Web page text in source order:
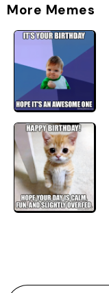
More Memes